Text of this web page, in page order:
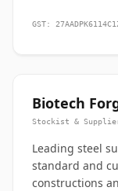
GST:
Biotech
Stockist &
Leading steel
standard and
constructions